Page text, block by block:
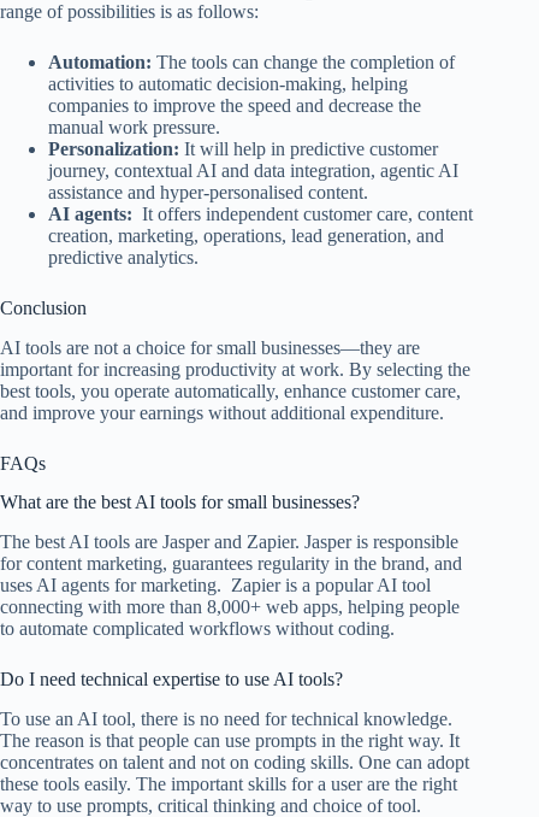
range of possibilities is as follows:
Automation: The tools can change the completion of
activities to automatic decision-making, helping
companies to improve the speed and decrease the
manual work pressure.
Personalization: It will help in predictive customer
journey, contextual AI and data integration, agentic AI
assistance and hyper-personalised content.
AI agents: It offers independent customer care, content
creation, marketing, operations, lead generation, and
predictive analytics.
Conclusion
AI tools are not a choice for small businesses—they are
important for increasing productivity at work. By selecting the
best tools, you operate automatically, enhance customer care,
and improve your earnings without additional expenditure.
FAQs
What are the best AI tools for small businesses?
The best AI tools are Jasper and Zapier. Jasper is responsible
for content marketing, guarantees regularity in the brand, and
uses AI agents for marketing. Zapier is a popular AI tool
connecting with more than 8,000+ web apps, helping people
to automate complicated workflows without coding.
Do I need technical expertise to use AI tools?
To use an AI tool, there is no need for technical knowledge.
The reason is that people can use prompts in the right way. It
concentrates on talent and not on coding skills. One can adopt
these tools easily. The important skills for a user are the right
way to use prompts, critical thinking and choice of tool.